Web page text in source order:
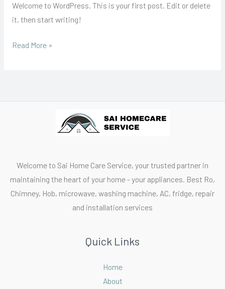
Welcome to WordPress. This is your first post. Edit or delete
it, then start writing!
Read More »
Welcome to Sai Home Care Service, your trusted partner in
maintaining the heart of your home - your appliances. Best Ro,
Chimney, Hob, microwave, washing machine, AC, fridge, repair
and installation services
Quick Links
Home
About